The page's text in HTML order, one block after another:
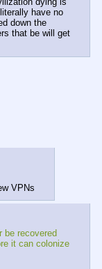
have no
down the
that be will get
VPNs
be recovered
it can colonize